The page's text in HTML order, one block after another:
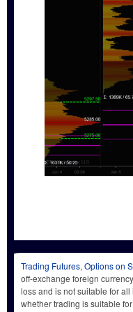
Trading Futures, Options on
off-exchange foreign
loss and is not suitable for
whether trading is suitable